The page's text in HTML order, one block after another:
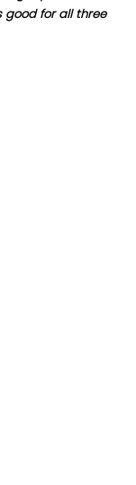
good for all three